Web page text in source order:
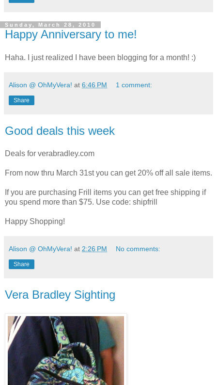
Sunday, March 28, 2010
Happy Anniversary to me!
Haha. I just realized I have been blogging for a month! :)
Alison @ OhMyVera! at 6:46 PM 1 comment:
Share
Good deals this week
Deals for verabradley.com
From now thru March 31st you can get 20% off all sale items.
If you are purchasing Frill items you can get free shipping if
you spend more than $75. Use code: shipfrill
Happy Shopping!
Alison @ OhMyVera! at 2:26 PM No comments:
Share
Vera Bradley Sighting